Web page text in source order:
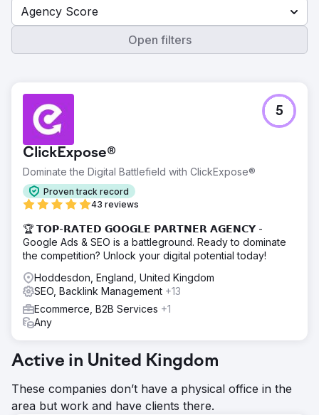
Agency Score
Open filters
ClickExpose®
Dominate the Digital Battlefield with ClickExpose®
Proven track record
43 reviews
5
🏆 𝗧𝗢𝗣-𝗥𝗔𝗧𝗘𝗗 𝗚𝗢𝗢𝗚𝗟𝗘 𝗣𝗔𝗥𝗧𝗡𝗘𝗥 𝗔𝗚𝗘𝗡𝗖𝗬 -
Google Ads & SEO is a battleground. Ready to dominate
the competition? Unlock your digital potential today!
Hoddesdon, England, United Kingdom
SEO, Backlink Management +13
Ecommerce, B2B Services +1
Any
Active in United Kingdom
These companies don’t have a physical office in the
area but work and have clients there.